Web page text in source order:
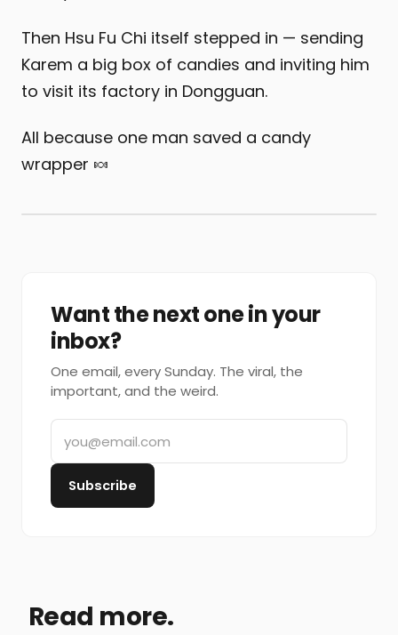
Then Hsu Fu Chi itself stepped in — sending
Karem a big box of candies and inviting him
to visit its factory in Dongguan.
All because one man saved a candy
wrapper 🍬
Want the next one in your
inbox?
One email, every Sunday. The viral, the
important, and the weird.
Subscribe
Read more.